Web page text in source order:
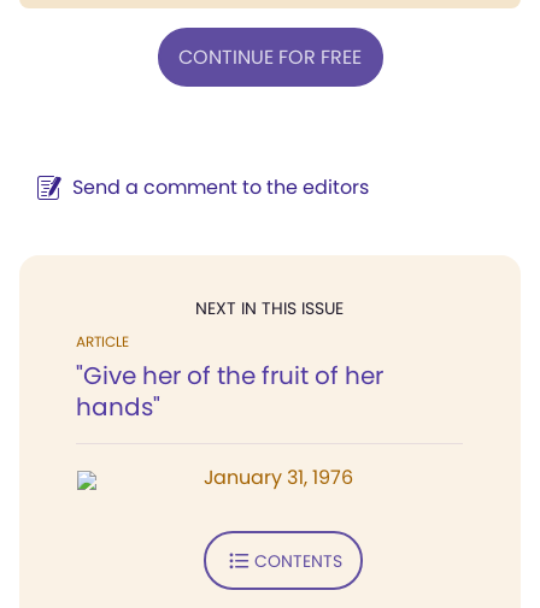
CONTINUE FOR FREE
Send a comment to the editors
NEXT IN THIS ISSUE
ARTICLE
"Give her of the fruit of her
hands"
January 31, 1976
CONTENTS